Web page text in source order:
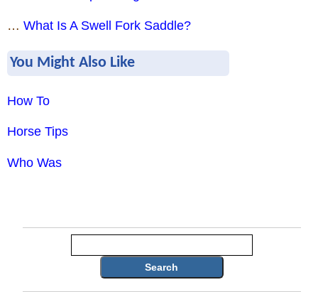
… What Is A Swell Fork Saddle?
You Might Also Like
How To
Horse Tips
Who Was
Search